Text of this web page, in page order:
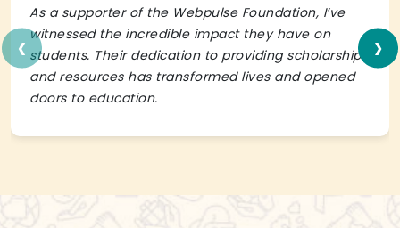
As a supporter of the Webpulse Foundation, I’ve
witnessed the incredible impact they have on
students. Their dedication to providing scholarships
and resources has transformed lives and opened
doors to education.
‹ ›